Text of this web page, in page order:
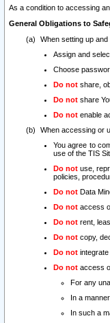
As a condition to accessing
General Obligations to
When setting up
Assign and
Choose
Do not share,
Do not share
Do not enable
When accessing or
You agree to
use of the TIS
Do not use,
policies,
Do not Data
Do not access
Do not rent,
Do not copy,
Do not
Do not access
For any
In a
In such a